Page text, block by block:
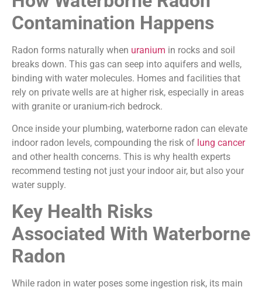
Contamination Happens
Radon forms naturally when uranium in rocks and soil
breaks down. This gas can seep into aquifers and wells,
binding with water molecules. Homes and facilities that
rely on private wells are at higher risk, especially in areas
with granite or uranium-rich bedrock.
Once inside your plumbing, waterborne radon can elevate
indoor radon levels, compounding the risk of lung cancer
and other health concerns. This is why health experts
recommend testing not just your indoor air, but also your
water supply.
Key Health Risks
Associated With Waterborne
Radon
While radon in water poses some ingestion risk, its main